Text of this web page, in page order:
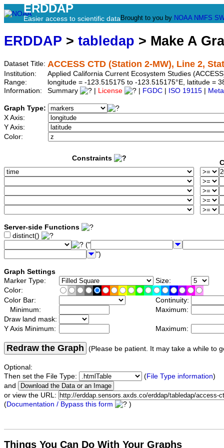
ERDDAP
Easier access to scientific data Brought to you by NOAA NMFS
ERDDAP > tabledap > Make A
Dataset Title: ACCESS CTD (Station 2-MW), Line 2,
Institution:
Applied California Current Ecosystem Studies
Range:
longitude = -123.515175 to -123.515175°E, latitude =
Information:
Summary License FGDC ISO 19115
Graph Type:
X Axis:
Y Axis:
Color:
Constraints
Server-side Functions
distinct()
("
")
Graph Settings
Marker Type:
Size:
Color:
Color Bar:
Continuity:
Minimum:
Maximum:
Draw land mask:
Y Axis Minimum:
Maximum:
Redraw the Graph (Please be patient. It may take a while to
Optional:
Then set the File Type:
(File Type information)
and
or view the URL:
(Documentation / Bypass this form )
Things You Can Do With Your Graphs